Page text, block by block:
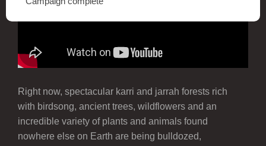
Right now, spectacular karri and jarrah forests rich
with birdsong, ancient trees, wildflowers and an
incredible variety of plants and animals found
nowhere else on Earth are being bulldozed,